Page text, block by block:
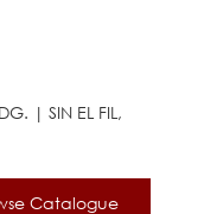
| SIN EL FIL,
Catalogue